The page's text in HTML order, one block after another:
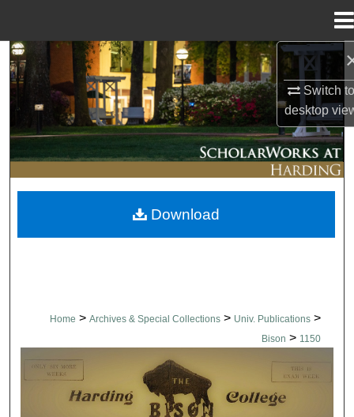
Switch
desktop
Search
Browse Collections
My Account
About
Digital Commons Network™
Home > Archives & Special Collections > Univ. Publications >
Bison > 1150
THE BISON NEWSPAPERS
Download